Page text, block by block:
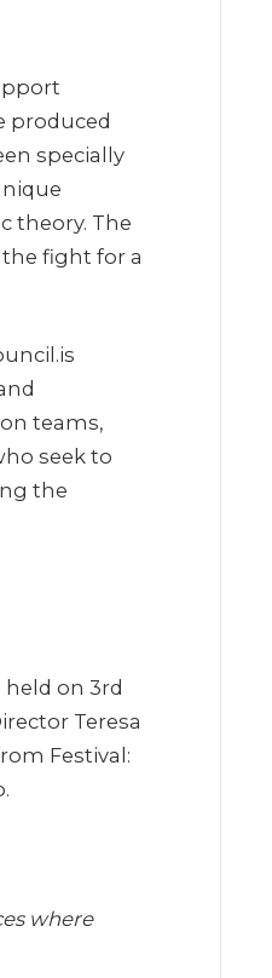
produced
specially
theory. The
fight for a
teams,
seek to
the
on 3rd
Teresa
Festival:
where